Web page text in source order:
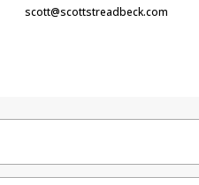
scott@scottstreadbeck.com